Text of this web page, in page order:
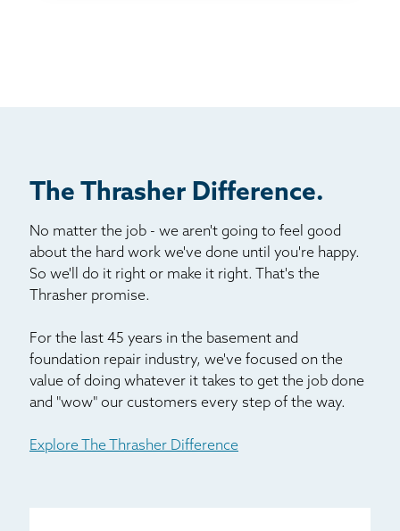
The Thrasher Difference.
No matter the job - we aren't going to feel good
about the hard work we've done until you're happy.
So we'll do it right or make it right. That's the
Thrasher promise.
For the last 45 years in the basement and
foundation repair industry, we've focused on the
value of doing whatever it takes to get the job done
and "wow" our customers every step of the way.
Explore The Thrasher Difference